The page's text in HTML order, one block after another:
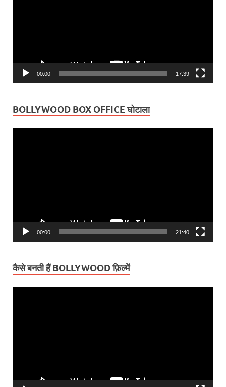
00:00 17:39
BOLLYWOOD BOX OFFICE घोटाला
00:00 21:40
कैसे बनती हैं BOLLYWOOD फ़िल्में